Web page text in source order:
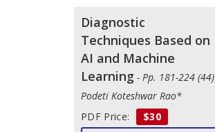
Diagnostic
Techniques Based on
AI and Machine
Learning - Pp. 181-224 (44)
Podeti Koteshwar Rao*
PDF Price:
$30